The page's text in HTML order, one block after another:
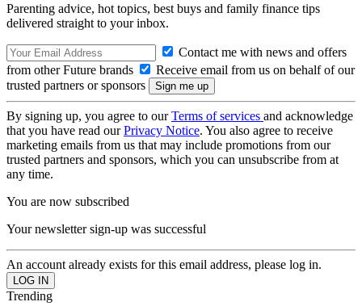
Parenting advice, hot topics, best buys and family finance tips
delivered straight to your inbox.
Contact me with news and offers
from other Future brands
Receive email from us on behalf of our
trusted partners or sponsors
By signing up, you agree to ourTerms of services and acknowledge
that you have read ourPrivacy Notice. You also agree to receive
marketing emails from us that may include promotions from our
trusted partners and sponsors, which you can unsubscribe from at
any time.
You are now subscribed
Your newsletter sign-up was successful
An account already exists for this email address, please log in.
Trending